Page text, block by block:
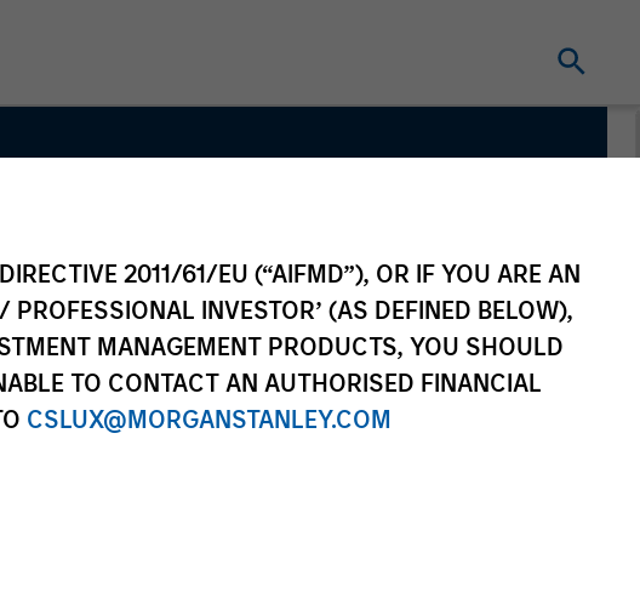
2011/61/EU (“AIFMD”), OR IF YOU ARE AN
INVESTOR’ (AS DEFINED BELOW),
MANAGEMENT PRODUCTS, YOU SHOULD
TO CONTACT AN AUTHORISED FINANCIAL
CSLUX@MORGANSTANLEY.COM